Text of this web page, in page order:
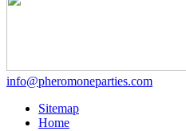
info@pheromoneparties.com
Sitemap
Home